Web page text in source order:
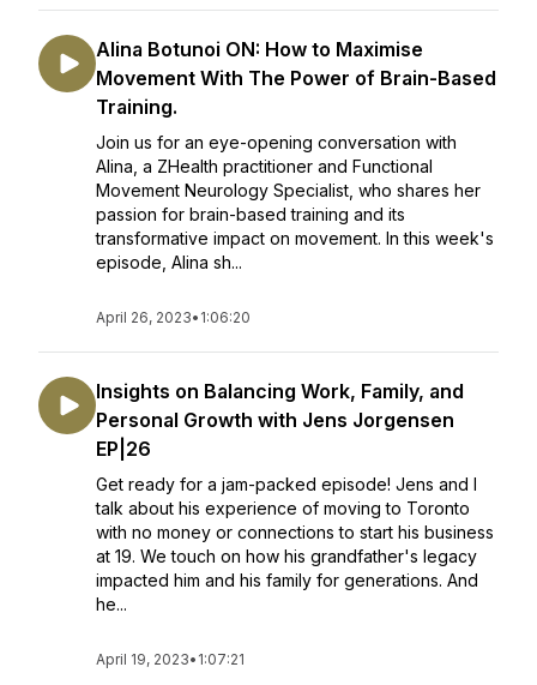
Alina Botunoi ON: How to Maximise
Movement With The Power of Brain-Based
Training.
Join us for an eye-opening conversation with
Alina, a ZHealth practitioner and Functional
Movement Neurology Specialist, who shares her
passion for brain-based training and its
transformative impact on movement. In this week's
episode, Alina sh...
April 26, 2023• 1:06:20
Insights on Balancing Work, Family, and
Personal Growth with Jens Jorgensen
EP|26
Get ready for a jam-packed episode! Jens and I
talk about his experience of moving to Toronto
with no money or connections to start his business
at 19. We touch on how his grandfather's legacy
impacted him and his family for generations. And
he...
April 19, 2023• 1:07:21